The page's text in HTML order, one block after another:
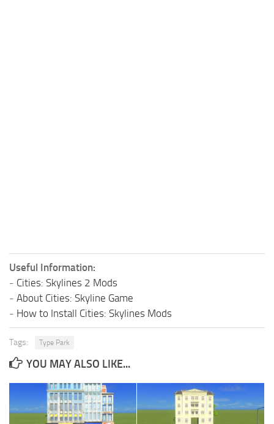
Useful Information:
- Cities: Skylines 2 Mods
- About Cities: Skyline Game
- How to Install Cities: Skylines Mods
Tags: Type Park
YOU MAY ALSO LIKE...